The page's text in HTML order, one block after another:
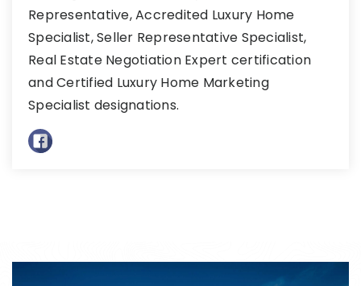
Representative, Accredited Luxury Home
Specialist, Seller Representative Specialist,
Real Estate Negotiation Expert certification
and Certified Luxury Home Marketing
Specialist designations.